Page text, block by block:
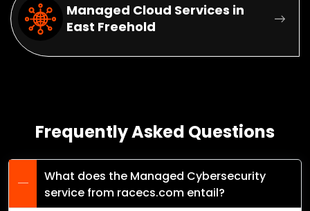
Managed Cloud Services in
East Freehold
Frequently Asked Questions
What does the Managed Cybersecurity
service from racecs.com entail?